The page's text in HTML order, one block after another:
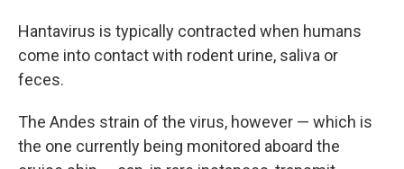
Hantavirus is typically contracted when humans
come into contact with rodent urine, saliva or
feces.
The Andes strain of the virus, however — which is
the one currently being monitored aboard the